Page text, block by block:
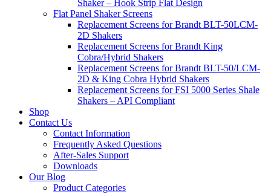
Shaker – Hook Strip Flat Design
Flat Panel Shaker Screens
Replacement Screens for Brandt BLT-50LCM-
2D Shakers
Replacement Screens for Brandt King
Cobra/Hybrid Shakers
Replacement Screens for Brandt BLT-50/LCM-
2D & King Cobra Hybrid Shakers
Replacement Screens for FSI 5000 Series Shale
Shakers – API Compliant
Shop
Contact Us
Contact Information
Frequently Asked Questions
After-Sales Support
Downloads
Our Blog
Product Categories